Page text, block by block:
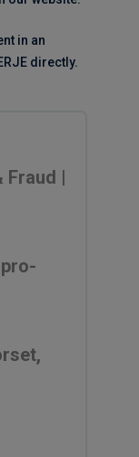
in an
directly.
Fraud |